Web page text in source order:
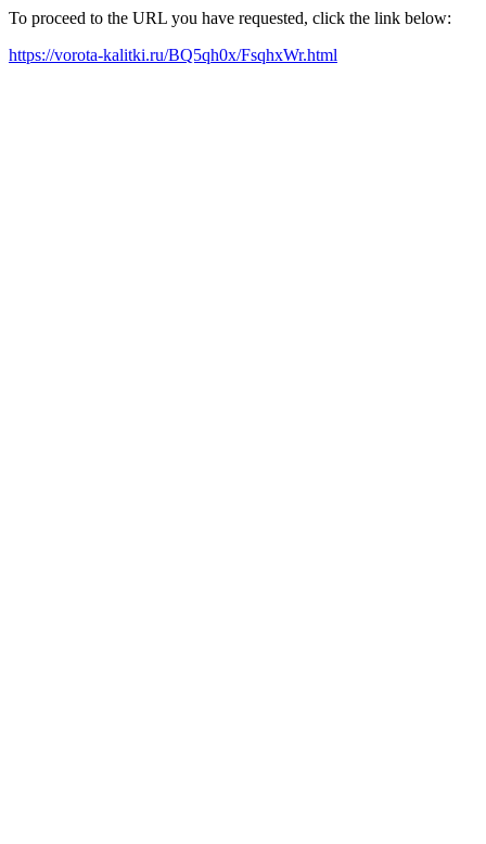
To proceed to the URL you have requested, click the link below:
https://vorota-kalitki.ru/BQ5qh0x/FsqhxWr.html